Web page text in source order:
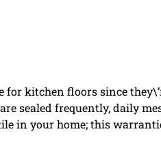
for kitchen floors since
sealed frequently, daily
in your home; this